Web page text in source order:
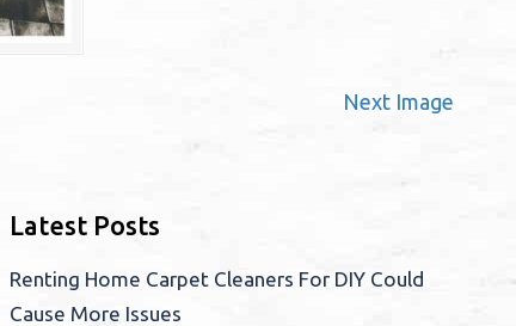
Next Image
Latest Posts
Renting Home Carpet Cleaners For DIY Could
Cause More Issues